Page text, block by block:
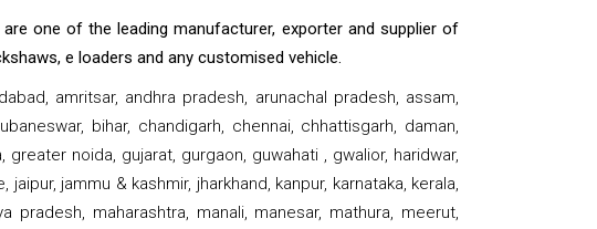
one of the leading manufacturer, exporter and supplier of
e loaders and any customised vehicle.
amritsar, andhra pradesh, arunachal pradesh, assam,
bihar, chandigarh, chennai, chhattisgarh, daman,
greater noida, gujarat, gurgaon, guwahati , gwalior, haridwar,
jammu & kashmir, jharkhand, kanpur, karnataka, kerala,
pradesh, maharashtra, manali, manesar, mathura, meerut,